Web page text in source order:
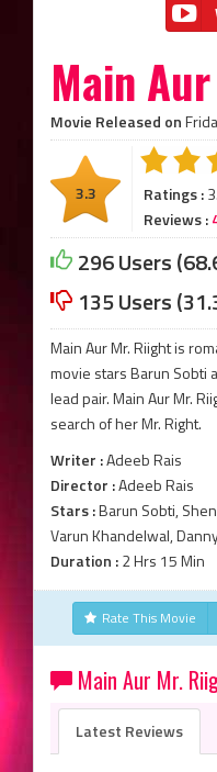
Main
Movie Released on
3.3 Ratings :
Reviews :
296 Users
135 Users
Main Aur Mr. Riight is
movie stars Barun Sobti
lead pair. Main Aur Mr.
search of her Mr. Right.
Writer :Adeeb Rais
Director :Adeeb Rais
Stars :Barun Sobti,
Varun Khandelwal,
Duration :2 Hrs 15 Min
Rate This Movie
Main Aur Mr.
Latest Reviews